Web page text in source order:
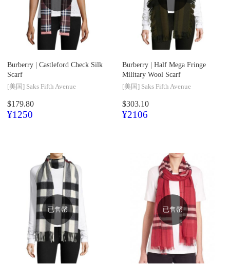
Burberry | Castleford Check Silk
Scarf
[美国] Saks Fifth Avenue
$179.80
¥1250
Burberry | Half Mega Fringe
Military Wool Scarf
[美国] Saks Fifth Avenue
$303.10
¥2106
已售罄 已售罄